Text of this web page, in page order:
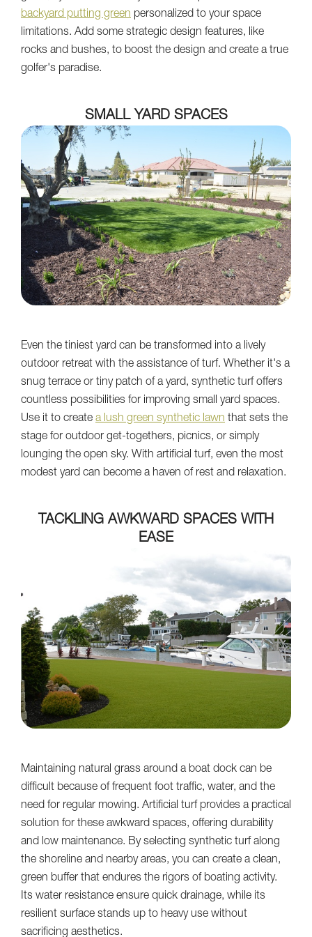
backyard putting green personalized to your space
limitations. Add some strategic design features, like
rocks and bushes, to boost the design and create a true
golfer's paradise.
SMALL YARD SPACES
Even the tiniest yard can be transformed into a lively
outdoor retreat with the assistance of turf. Whether it's a
snug terrace or tiny patch of a yard, synthetic turf offers
countless possibilities for improving small yard spaces.
Use it to create a lush green synthetic lawn that sets the
stage for outdoor get-togethers, picnics, or simply
lounging the open sky. With artificial turf, even the most
modest yard can become a haven of rest and relaxation.
TACKLING AWKWARD SPACES WITH
EASE
Maintaining natural grass around a boat dock can be
difficult because of frequent foot traffic, water, and the
need for regular mowing. Artificial turf provides a practical
solution for these awkward spaces, offering durability
and low maintenance. By selecting synthetic turf along
the shoreline and nearby areas, you can create a clean,
green buffer that endures the rigors of boating activity.
Its water resistance ensure quick drainage, while its
resilient surface stands up to heavy use without
sacrificing aesthetics.